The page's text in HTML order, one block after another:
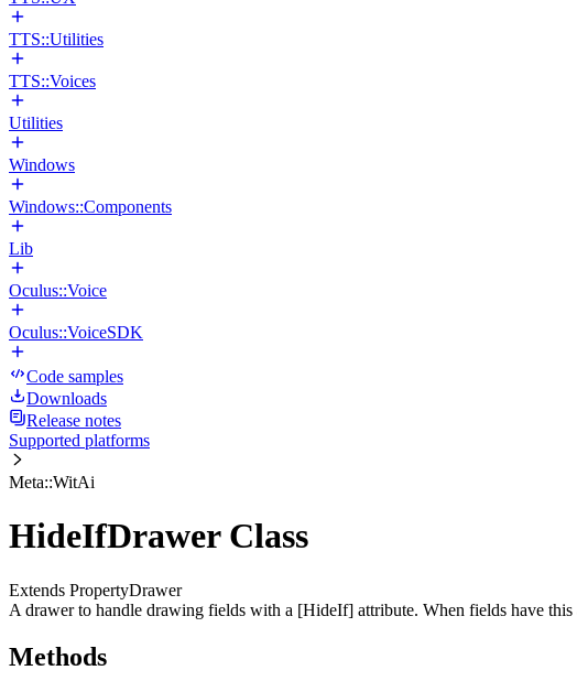
TTS::Utilities
TTS::Voices
Utilities
Windows
Windows::Components
Lib
Oculus::Voice
Oculus::VoiceSDK
Code samples
Downloads
Release notes
Supported platforms
Meta::WitAi
HideIfDrawer Class
Extends PropertyDrawer
A drawer to handle drawing fields with a [HideIf] attribute. When fields have
Methods